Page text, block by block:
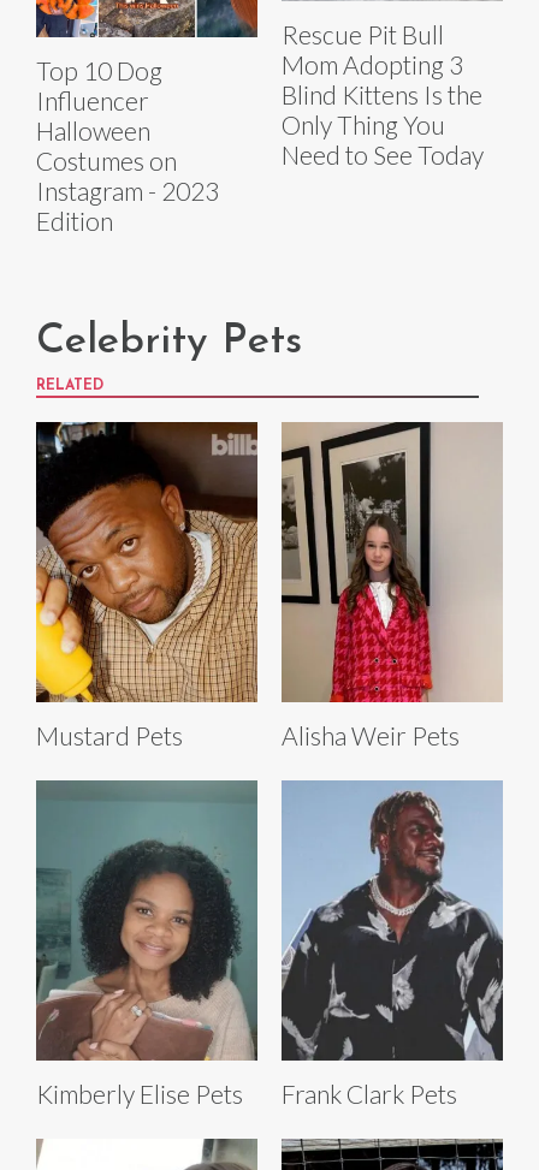
Top 10 Dog
Influencer
Halloween
Costumes on
Instagram - 2023
Edition
Rescue Pit Bull
Mom Adopting 3
Blind Kittens Is the
Only Thing You
Need to See Today
Celebrity Pets
RELATED
Mustard Pets Alisha Weir Pets
Kimberly Elise Pets Frank Clark Pets